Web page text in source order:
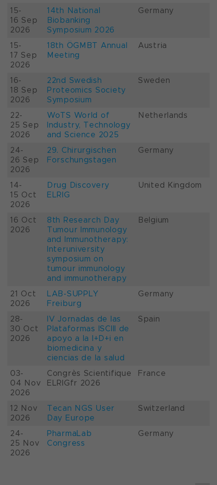
15-
16 Sep
2026
14th National
Biobanking
Symposium 2026
Germany
15-
17 Sep
2026
18th ÖGMBT Annual
Meeting
Austria
16-
18 Sep
2026
22nd Swedish
Proteomics Society
Symposium
Sweden
22-
25 Sep
2026
WoTS World of
Industry, Technology
and Science 2025
Netherlands
24-
26 Sep
2026
29. Chirurgischen
Forschungstagen
Germany
14-
15 Oct
2026
Drug Discovery
ELRIG
United Kingdom
16 Oct
2026
8th Research Day
Tumour Immunology
and Immunotherapy:
Interuniversity
symposium on
tumour immunology
and immunotherapy
Belgium
21 Oct
2026
LAB-SUPPLY
Freiburg
Germany
28-
30 Oct
2026
IV Jornadas de las
Plataformas ISCIII de
apoyo a la I+D+i en
biomedicina y
ciencias de la salud
Spain
03-
04 Nov
2026
Congrès Scientifique
ELRIGfr 2026
France
12 Nov
2026
Tecan NGS User
Day Europe
Switzerland
24-
25 Nov
2026
PharmaLab
Congress
Germany